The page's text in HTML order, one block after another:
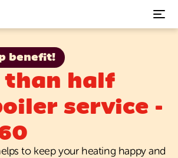
repairs
benefit!
than half
service -
to keep your heating happy and